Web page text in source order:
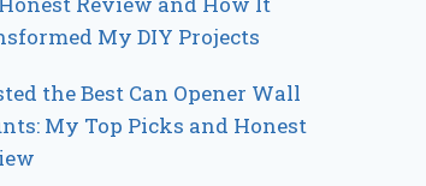
My DIY Projects
the Best Can Opener Wall
My Top Picks and Honest